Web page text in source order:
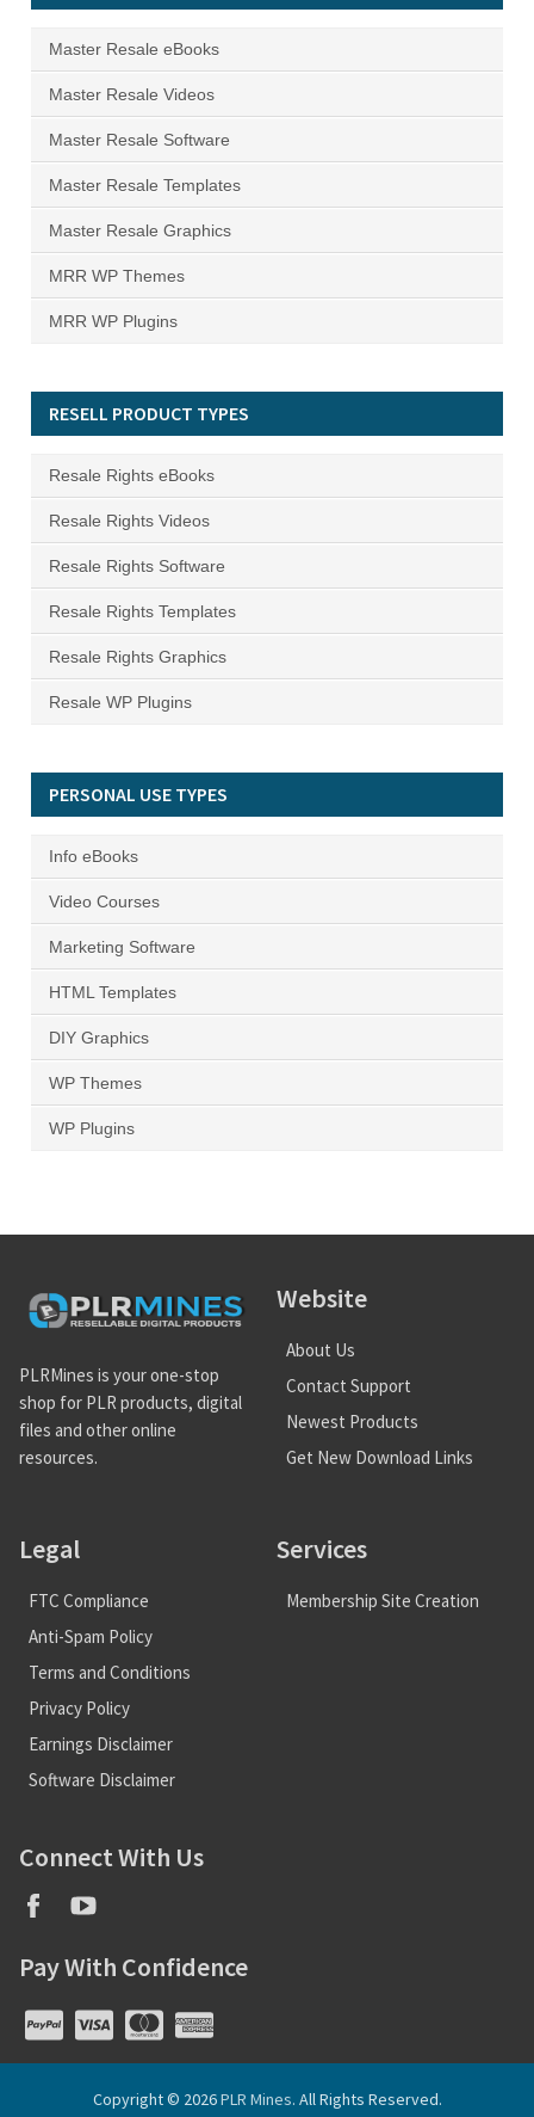
Master Resale eBooks
Master Resale Videos
Master Resale Software
Master Resale Templates
Master Resale Graphics
MRR WP Themes
MRR WP Plugins
RESELL PRODUCT TYPES
Resale Rights eBooks
Resale Rights Videos
Resale Rights Software
Resale Rights Templates
Resale Rights Graphics
Resale WP Plugins
PERSONAL USE TYPES
Info eBooks
Video Courses
Marketing Software
HTML Templates
DIY Graphics
WP Themes
WP Plugins
PLRMines is your one-stop
shop for PLR products, digital
files and other online
resources.
Website
About Us
Contact Support
Newest Products
Get New Download Links
Legal
FTC Compliance
Anti-Spam Policy
Terms and Conditions
Privacy Policy
Earnings Disclaimer
Software Disclaimer
Services
Membership Site Creation
Connect With Us
Pay With Confidence
Copyright © 2026PLR Mines. All Rights Reserved.